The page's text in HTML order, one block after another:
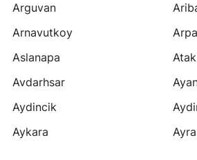
Arguvan
Arnavutkoy
Aslanapa Atak
Avdarhsar
Aydincik
Aykara